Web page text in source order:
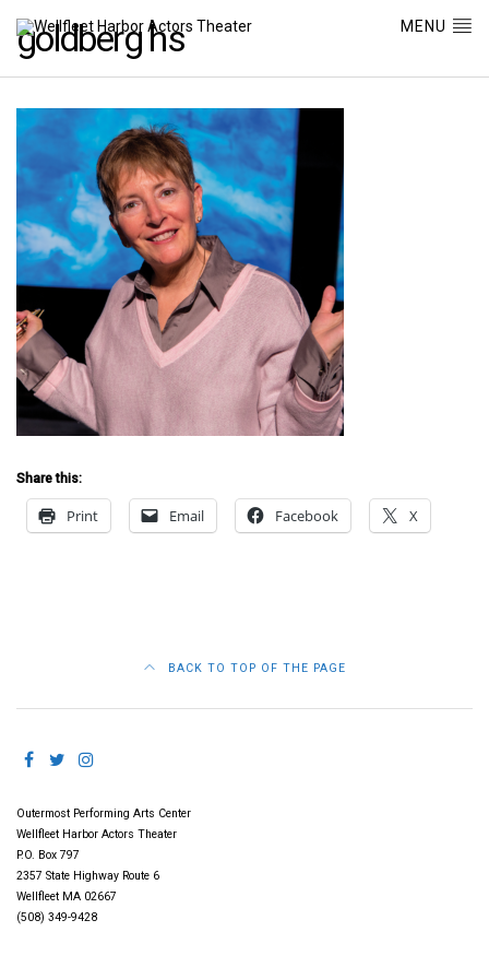
MENU
goldberg hs
Share this:
Print Email Facebook X
BACK TO TOP OF THE PAGE
Outermost Performing Arts Center
Wellfleet Harbor Actors Theater
P.O. Box 797
2357 State Highway Route 6
Wellfleet MA 02667
(508) 349-9428